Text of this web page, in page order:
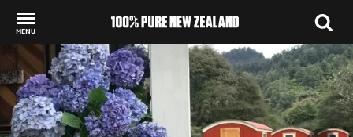
MENU
Back to my results